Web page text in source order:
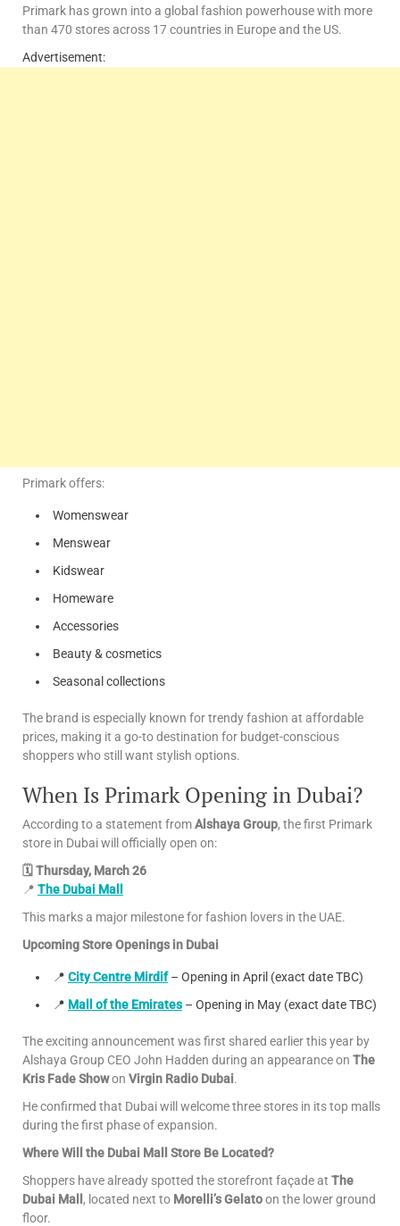
Primark has grown into a global fashion powerhouse with more
than 470 stores across 17 countries in Europe and the US.
Advertisement:
Primark offers:
Womenswear
Menswear
Kidswear
Homeware
Accessories
Beauty & cosmetics
Seasonal collections
The brand is especially known for trendy fashion at affordable
prices, making it a go-to destination for budget-conscious
shoppers who still want stylish options.
When Is Primark Opening in Dubai?
According to a statement fromAlshaya Group, the first Primark
store in Dubai will officially open on:
🗓 Thursday, March 26
📍 The Dubai Mall
This marks a major milestone for fashion lovers in the UAE.
Upcoming Store Openings in Dubai
📍 City Centre Mirdif– Opening in April (exact date TBC)
📍 Mall of the Emirates– Opening in May (exact date TBC)
The exciting announcement was first shared earlier this year by
Alshaya Group CEO John Hadden during an appearance on The
Kris Fade Showon Virgin Radio Dubai.
He confirmed that Dubai will welcome three stores in its top malls
during the first phase of expansion.
Where Will the Dubai Mall Store Be Located?
Shoppers have already spotted the storefront façade at The
Dubai Mall , located next to Morelli’s Gelatoon the lower ground
floor.